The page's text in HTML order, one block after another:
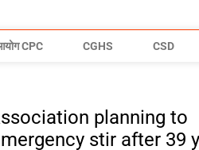
CPC CGHS CSD
planning to
stir after 39